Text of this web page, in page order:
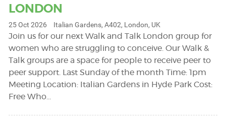
LONDON
25 Oct 2026
Italian Gardens, A402, London, UK
Join us for our next Walk and Talk London group for
women who are struggling to conceive. Our Walk &
Talk groups are a space for people to receive peer to
peer support. Last Sunday of the month Time: 1pm
Meeting Location: Italian Gardens in Hyde Park Cost:
Free Who…